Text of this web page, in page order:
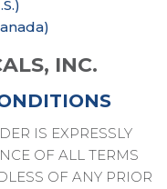
INC.
IS EXPRESSLY
OF ALL TERMS
OF ANY PRIOR